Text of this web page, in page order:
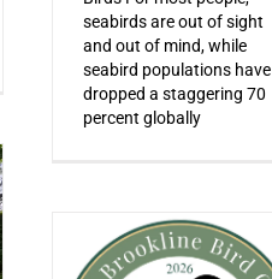
seabirds are out of sight
and out of mind, while
seabird populations have
dropped a staggering 70
percent globally